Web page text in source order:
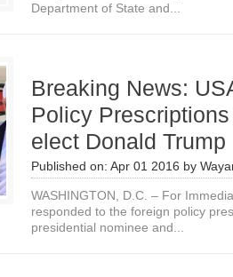
Department of State and...
Breaking News:
Policy
elect Donald Trump
Published on: Apr 01 2016 by
WASHINGTON, D.C. – For
responded to the foreign policy
presidential nominee and...